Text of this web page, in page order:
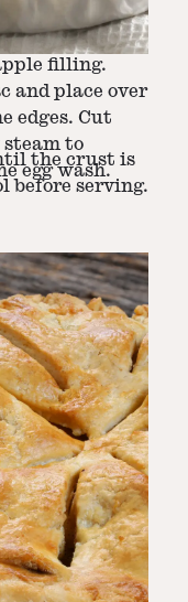
surface
it to the pan,
filling.
and place over
edges. Cut
to
egg wash.
the crust is
before serving.